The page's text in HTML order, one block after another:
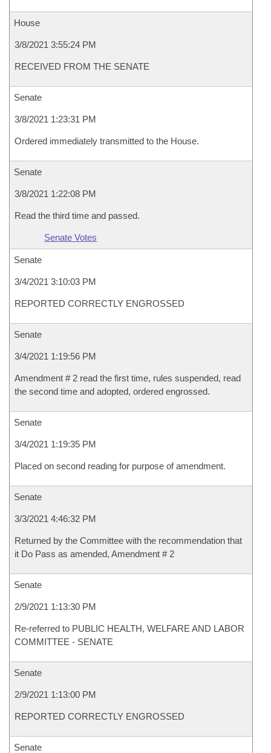
House
3/8/2021 3:55:24 PM
RECEIVED FROM THE SENATE
Senate
3/8/2021 1:23:31 PM
Ordered immediately transmitted to the House.
Senate
3/8/2021 1:22:08 PM
Read the third time and passed.
Senate Votes
Senate
3/4/2021 3:10:03 PM
REPORTED CORRECTLY ENGROSSED
Senate
3/4/2021 1:19:56 PM
Amendment # 2 read the first time, rules suspended, read
the second time and adopted, ordered engrossed.
Senate
3/4/2021 1:19:35 PM
Placed on second reading for purpose of amendment.
Senate
3/3/2021 4:46:32 PM
Returned by the Committee with the recommendation that
it Do Pass as amended, Amendment # 2
Senate
2/9/2021 1:13:30 PM
Re-referred to PUBLIC HEALTH, WELFARE AND LABOR
COMMITTEE - SENATE
Senate
2/9/2021 1:13:00 PM
REPORTED CORRECTLY ENGROSSED
Senate